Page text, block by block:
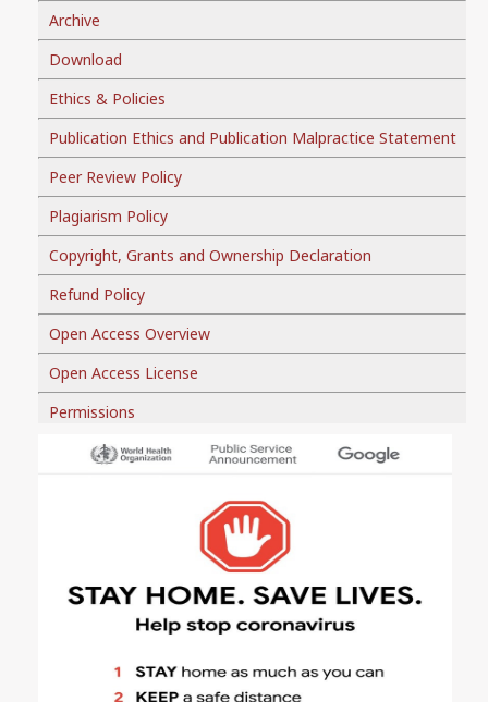
Archive
Download
Ethics & Policies
Publication Ethics and Publication Malpractice Statement
Peer Review Policy
Plagiarism Policy
Copyright, Grants and Ownership Declaration
Refund Policy
Open Access Overview
Open Access License
Permissions